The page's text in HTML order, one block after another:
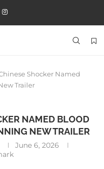
Shocker Named
Trailer
NAMED BLOOD
NEW TRAILER
June 6, 2026